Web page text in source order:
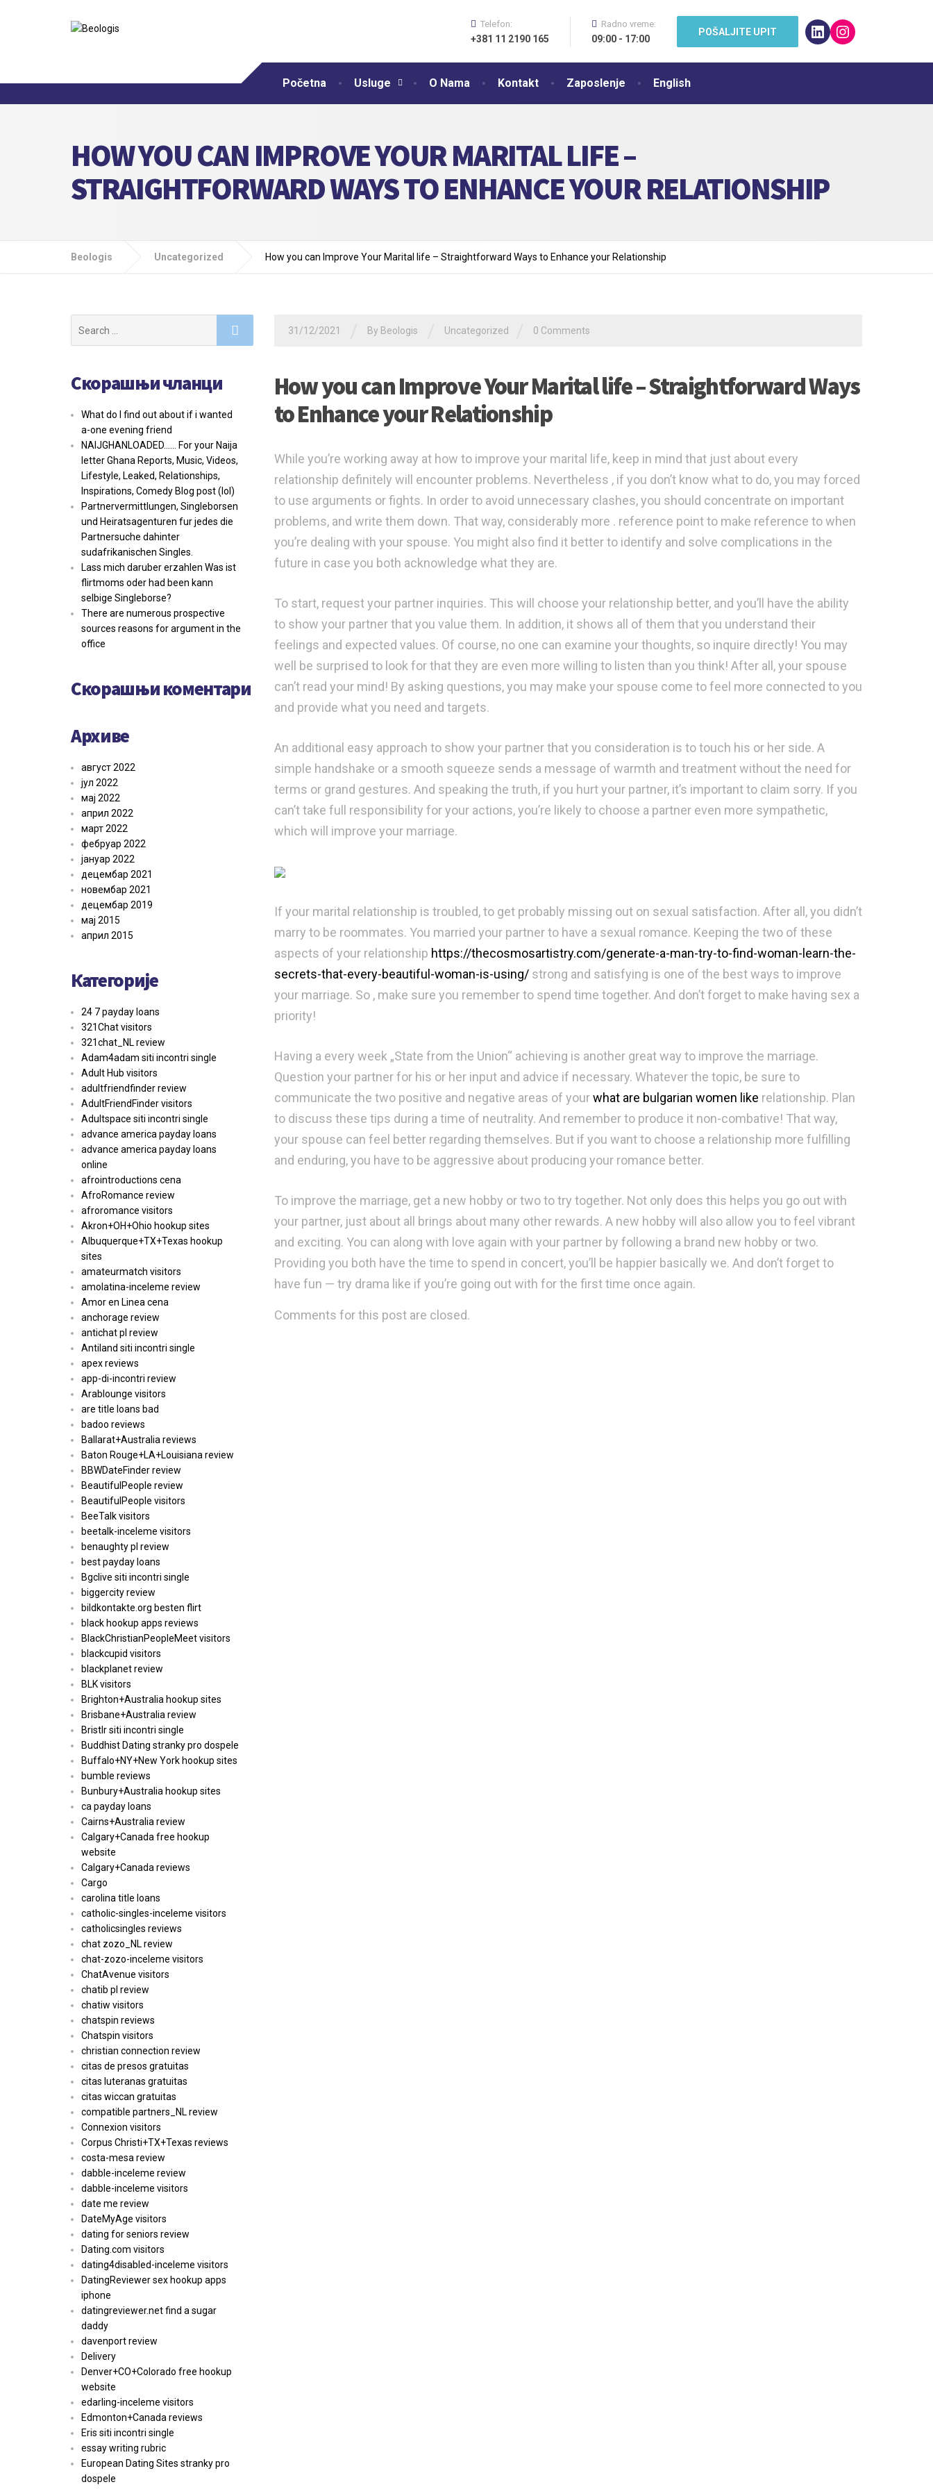
Početna Usluge O Nama Kontakt Zaposlenje English
Telefon:
+381 11 2190 165
Radno vreme:
09:00 - 17:00
POŠALJITE UPIT LinkedInInstagram
HOW YOU CAN IMPROVE YOUR MARITAL LIFE –
STRAIGHTFORWARD WAYS TO ENHANCE YOUR RELATIONSHIP
Beologis Uncategorized How you can Improve Your Marital life – Straightforward Ways to Enhance your Relationship
31/12/2021 By Beologis Uncategorized 0 Comments
How you can Improve Your Marital life – Straightforward Ways
to Enhance your Relationship
While you’re working away at how to improve your marital life, keep in mind that just about every
relationship definitely will encounter problems. Nevertheless , if you don’t know what to do, you may forced
to use arguments or fights. In order to avoid unnecessary clashes, you should concentrate on important
problems, and write them down. That way, considerably more . reference point to make reference to when
you’re dealing with your spouse. You might also find it better to identify and solve complications in the
future in case you both acknowledge what they are.
To start, request your partner inquiries. This will choose your relationship better, and you’ll have the ability
to show your partner that you value them. In addition, it shows all of them that you understand their
feelings and expected values. Of course, no one can examine your thoughts, so inquire directly! You may
well be surprised to look for that they are even more willing to listen than you think! After all, your spouse
can’t read your mind! By asking questions, you may make your spouse come to feel more connected to you
and provide what you need and targets.
An additional easy approach to show your partner that you consideration is to touch his or her side. A
simple handshake or a smooth squeeze sends a message of warmth and treatment without the need for
terms or grand gestures. And speaking the truth, if you hurt your partner, it’s important to claim sorry. If you
can’t take full responsibility for your actions, you’re likely to choose a partner even more sympathetic,
which will improve your marriage.
If your marital relationship is troubled, to get probably missing out on sexual satisfaction. After all, you didn’t
marry to be roommates. You married your partner to have a sexual romance. Keeping the two of these
aspects of your relationship https://thecosmosartistry.com/generate-a-man-try-to-find-woman-learn-the-
secrets-that-every-beautiful-woman-is-using/strong and satisfying is one of the best ways to improve
your marriage. So , make sure you remember to spend time together. And don’t forget to make having sex a
priority!
Having a every week „State from the Union“ achieving is another great way to improve the marriage.
Question your partner for his or her input and advice if necessary. Whatever the topic, be sure to
communicate the two positive and negative areas of yourwhat are bulgarian women like relationship. Plan
to discuss these tips during a time of neutrality. And remember to produce it non-combative! That way,
your spouse can feel better regarding themselves. But if you want to choose a relationship more fulfilling
and enduring, you have to be aggressive about producing your romance better.
To improve the marriage, get a new hobby or two to try together. Not only does this helps you go out with
your partner, just about all brings about many other rewards. A new hobby will also allow you to feel vibrant
and exciting. You can along with love again with your partner by following a brand new hobby or two.
Providing you both have the time to spend in concert, you’ll be happier basically we. And don’t forget to
have fun — try drama like if you’re going out with for the first time once again.
Comments for this post are closed.
for:
Скорашњи чланци
What do I find out about if i wanted
a-one evening friend
NAIJGHANLOADED…… For your Naija
letter Ghana Reports, Music, Videos,
Lifestyle, Leaked, Relationships,
Inspirations, Comedy Blog post (lol)
Partnervermittlungen, Singleborsen
und Heiratsagenturen fur jedes die
Partnersuche dahinter
sudafrikanischen Singles.
Lass mich daruber erzahlen Was ist
flirtmoms oder had been kann
selbige Singleborse?
There are numerous prospective
sources reasons for argument in the
office
Скорашњи коментари
Архиве
август 2022
јул 2022
мај 2022
април 2022
март 2022
фебруар 2022
јануар 2022
децембар 2021
новембар 2021
децембар 2019
мај 2015
април 2015
Категорије
24 7 payday loans
321Chat visitors
321chat_NL review
Adam4adam siti incontri single
Adult Hub visitors
adultfriendfinder review
AdultFriendFinder visitors
Adultspace siti incontri single
advance america payday loans
advance america payday loans
online
afrointroductions cena
AfroRomance review
afroromance visitors
Akron+OH+Ohio hookup sites
Albuquerque+TX+Texas hookup
sites
amateurmatch visitors
amolatina-inceleme review
Amor en Linea cena
anchorage review
antichat pl review
Antiland siti incontri single
apex reviews
app-di-incontri review
Arablounge visitors
are title loans bad
badoo reviews
Ballarat+Australia reviews
Baton Rouge+LA+Louisiana review
BBWDateFinder review
BeautifulPeople review
BeautifulPeople visitors
BeeTalk visitors
beetalk-inceleme visitors
benaughty pl review
best payday loans
Bgclive siti incontri single
biggercity review
bildkontakte.org besten flirt
black hookup apps reviews
BlackChristianPeopleMeet visitors
blackcupid visitors
blackplanet review
BLK visitors
Brighton+Australia hookup sites
Brisbane+Australia review
Bristlr siti incontri single
Buddhist Dating stranky pro dospele
Buffalo+NY+New York hookup sites
bumble reviews
Bunbury+Australia hookup sites
ca payday loans
Cairns+Australia review
Calgary+Canada free hookup
website
Calgary+Canada reviews
Cargo
carolina title loans
catholic-singles-inceleme visitors
catholicsingles reviews
chat zozo_NL review
chat-zozo-inceleme visitors
ChatAvenue visitors
chatib pl review
chatiw visitors
chatspin reviews
Chatspin visitors
christian connection review
citas de presos gratuitas
citas luteranas gratuitas
citas wiccan gratuitas
compatible partners_NL review
Connexion visitors
Corpus Christi+TX+Texas reviews
costa-mesa review
dabble-inceleme review
dabble-inceleme visitors
date me review
DateMyAge visitors
dating for seniors review
Dating.com visitors
dating4disabled-inceleme visitors
DatingReviewer sex hookup apps
iphone
datingreviewer.net find a sugar
daddy
davenport review
Delivery
Denver+CO+Colorado free hookup
website
edarling-inceleme visitors
Edmonton+Canada reviews
Eris siti incontri single
essay writing rubric
European Dating Sites stranky pro
dospele